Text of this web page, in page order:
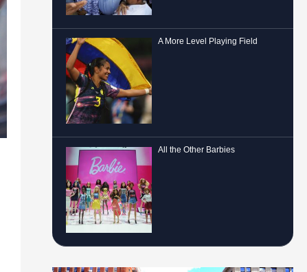
A More Level Playing Field
All the Other Barbies